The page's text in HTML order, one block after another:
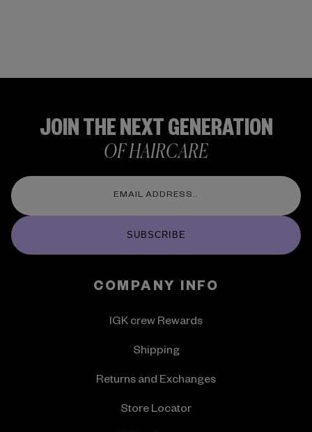
JOIN THE NEXT GENERATION
OF HAIRCARE
SUBSCRIBE
COMPANY INFO
IGK crew Rewards
Shipping
Returns and Exchanges
Store Locator